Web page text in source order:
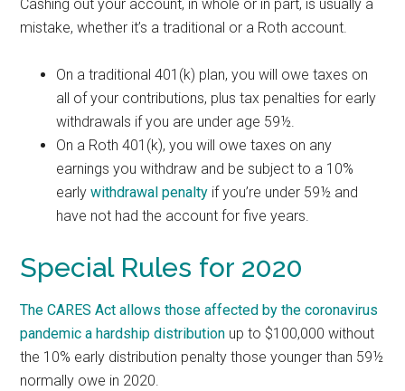
Cashing out your account, in whole or in part, is usually a
mistake, whether it’s a traditional or a Roth account.
On a traditional 401(k) plan, you will owe taxes on
all of your contributions, plus tax penalties for early
withdrawals if you are under age 59½.
On a Roth 401(k), you will owe taxes on any
earnings you withdraw and be subject to a 10%
earlywithdrawal penalty if you’re under 59½ and
have not had the account for five years.
Special Rules for 2020
The CARES Act allows those affected by the coronavirus
pandemic ahardship distribution up to $100,000 without
the 10% early distribution penalty those younger than 59½
normally owe in 2020.